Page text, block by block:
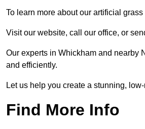
To learn more about our artificial
Visit our website, call our office, or
Our experts in Whickham and nearby
and efficiently.
Let us help you create a stunning,
Find More Info